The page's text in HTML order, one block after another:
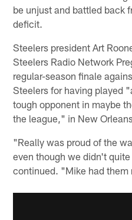
be unjust and battled back
deficit.
Steelers president Art
Steelers Radio Network
regular-season finale
Steelers for having played
tough opponent in maybe
the league," in New
"Really was proud of the
even though we didn't
continued. "Mike had them